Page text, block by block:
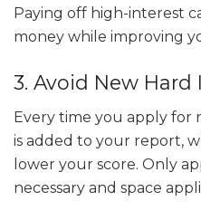
Paying off high-interest
money while improving
3. Avoid New Hard
Every time you apply for
is added to your report,
lower your score. Only
necessary and space